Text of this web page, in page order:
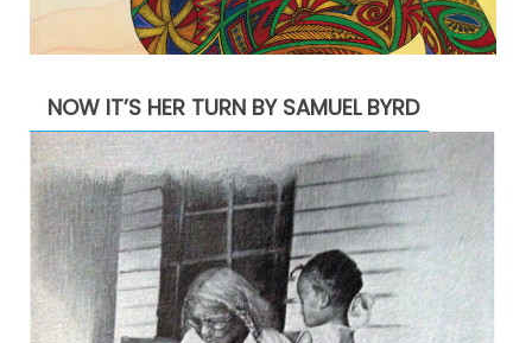
NOW IT’S HER TURN BY SAMUEL BYRD